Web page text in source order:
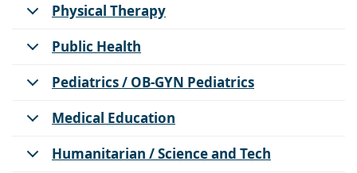
Physical Therapy
Public Health
Pediatrics / OB-GYN Pediatrics
Medical Education
Humanitarian / Science and Tech